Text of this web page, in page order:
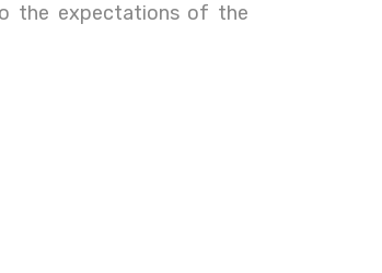
the expectations of the